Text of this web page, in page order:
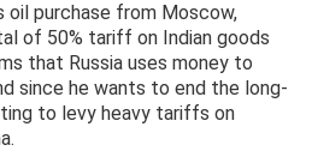
oil purchase from Moscow,
of 50% tariff on Indian goods
that Russia uses money to
since he wants to end the long-
to levy heavy tariffs on